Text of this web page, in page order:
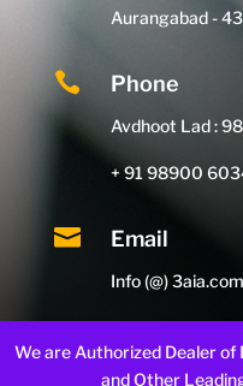
We are Authorized Dealer
and Other
Aurangabad -
 Phone
Avdhoot Lad :
+ 91 98900
 Email
Info (@) 3aia.com